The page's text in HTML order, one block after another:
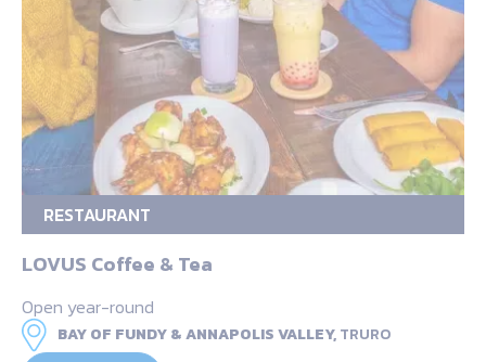
RESTAURANT
LOVUS Coffee & Tea
Open year-round
BAY OF FUNDY & ANNAPOLIS VALLEY,TRURO